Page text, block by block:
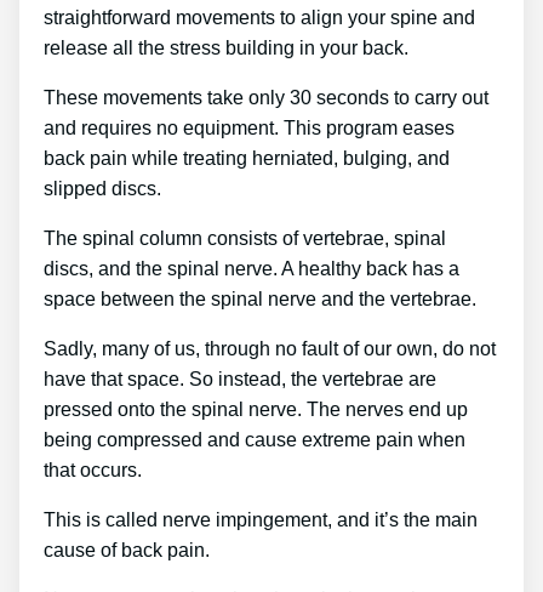
straightforward movements to align your spine and
release all the stress building in your back.
These movements take only 30 seconds to carry out
and requires no equipment. This program eases
back pain while treating herniated, bulging, and
slipped discs.
The spinal column consists of vertebrae, spinal
discs, and the spinal nerve. A healthy back has a
space between the spinal nerve and the vertebrae.
Sadly, many of us, through no fault of our own, do not
have that space. So instead, the vertebrae are
pressed onto the spinal nerve. The nerves end up
being compressed and cause extreme pain when
that occurs.
This is called nerve impingement, and it’s the main
cause of back pain.